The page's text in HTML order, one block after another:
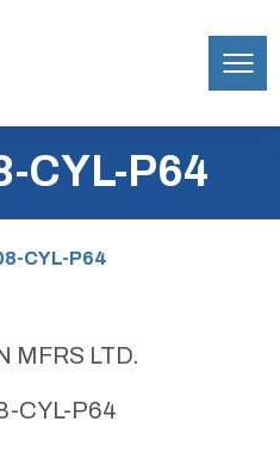
CYL-P64
CYL-P64
MFRS LTD.
CYL-P64